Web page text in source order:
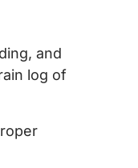
and
log of